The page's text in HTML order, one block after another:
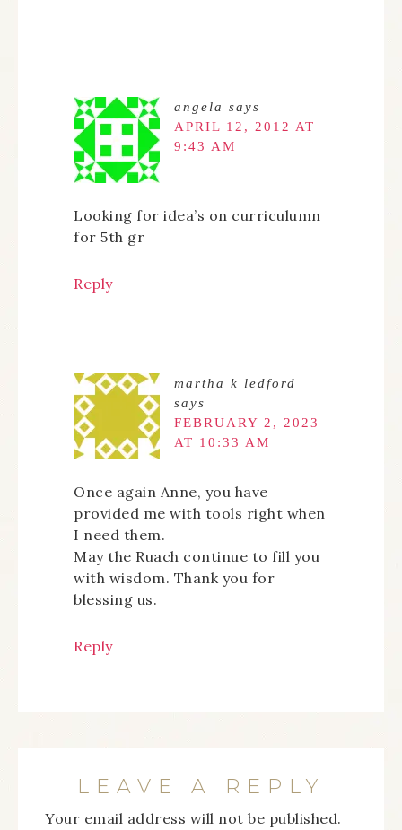
angela says
APRIL 12, 2012 AT
9:43 AM
Looking for idea’s on curriculumn
for 5th gr
Reply
martha k ledford
says
FEBRUARY 2, 2023
AT 10:33 AM
Once again Anne, you have
provided me with tools right when
I need them.
May the Ruach continue to fill you
with wisdom. Thank you for
blessing us.
Reply
LEAVE A REPLY
Your email address will not be published.